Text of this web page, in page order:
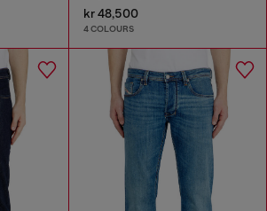
kr 48,500
4 COLOURS